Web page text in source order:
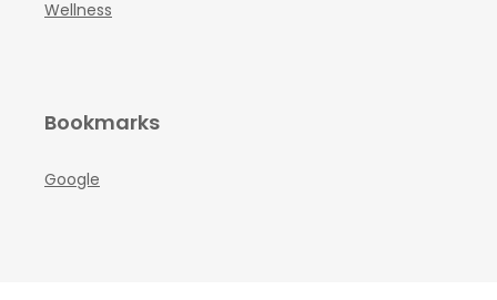
Wellness
Bookmarks
Google